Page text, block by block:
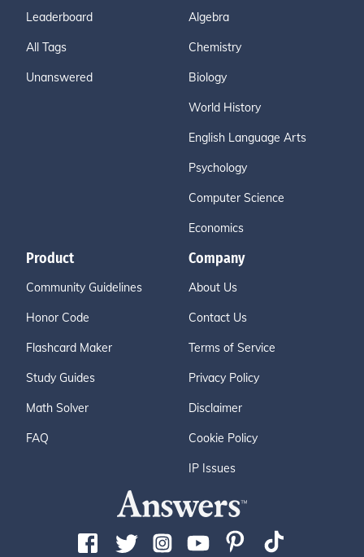
Leaderboard
All Tags
Unanswered
Algebra
Chemistry
Biology
World History
English Language Arts
Psychology
Computer Science
Economics
Product
Community Guidelines
Honor Code
Flashcard Maker
Study Guides
Math Solver
FAQ
Company
About Us
Contact Us
Terms of Service
Privacy Policy
Disclaimer
Cookie Policy
IP Issues